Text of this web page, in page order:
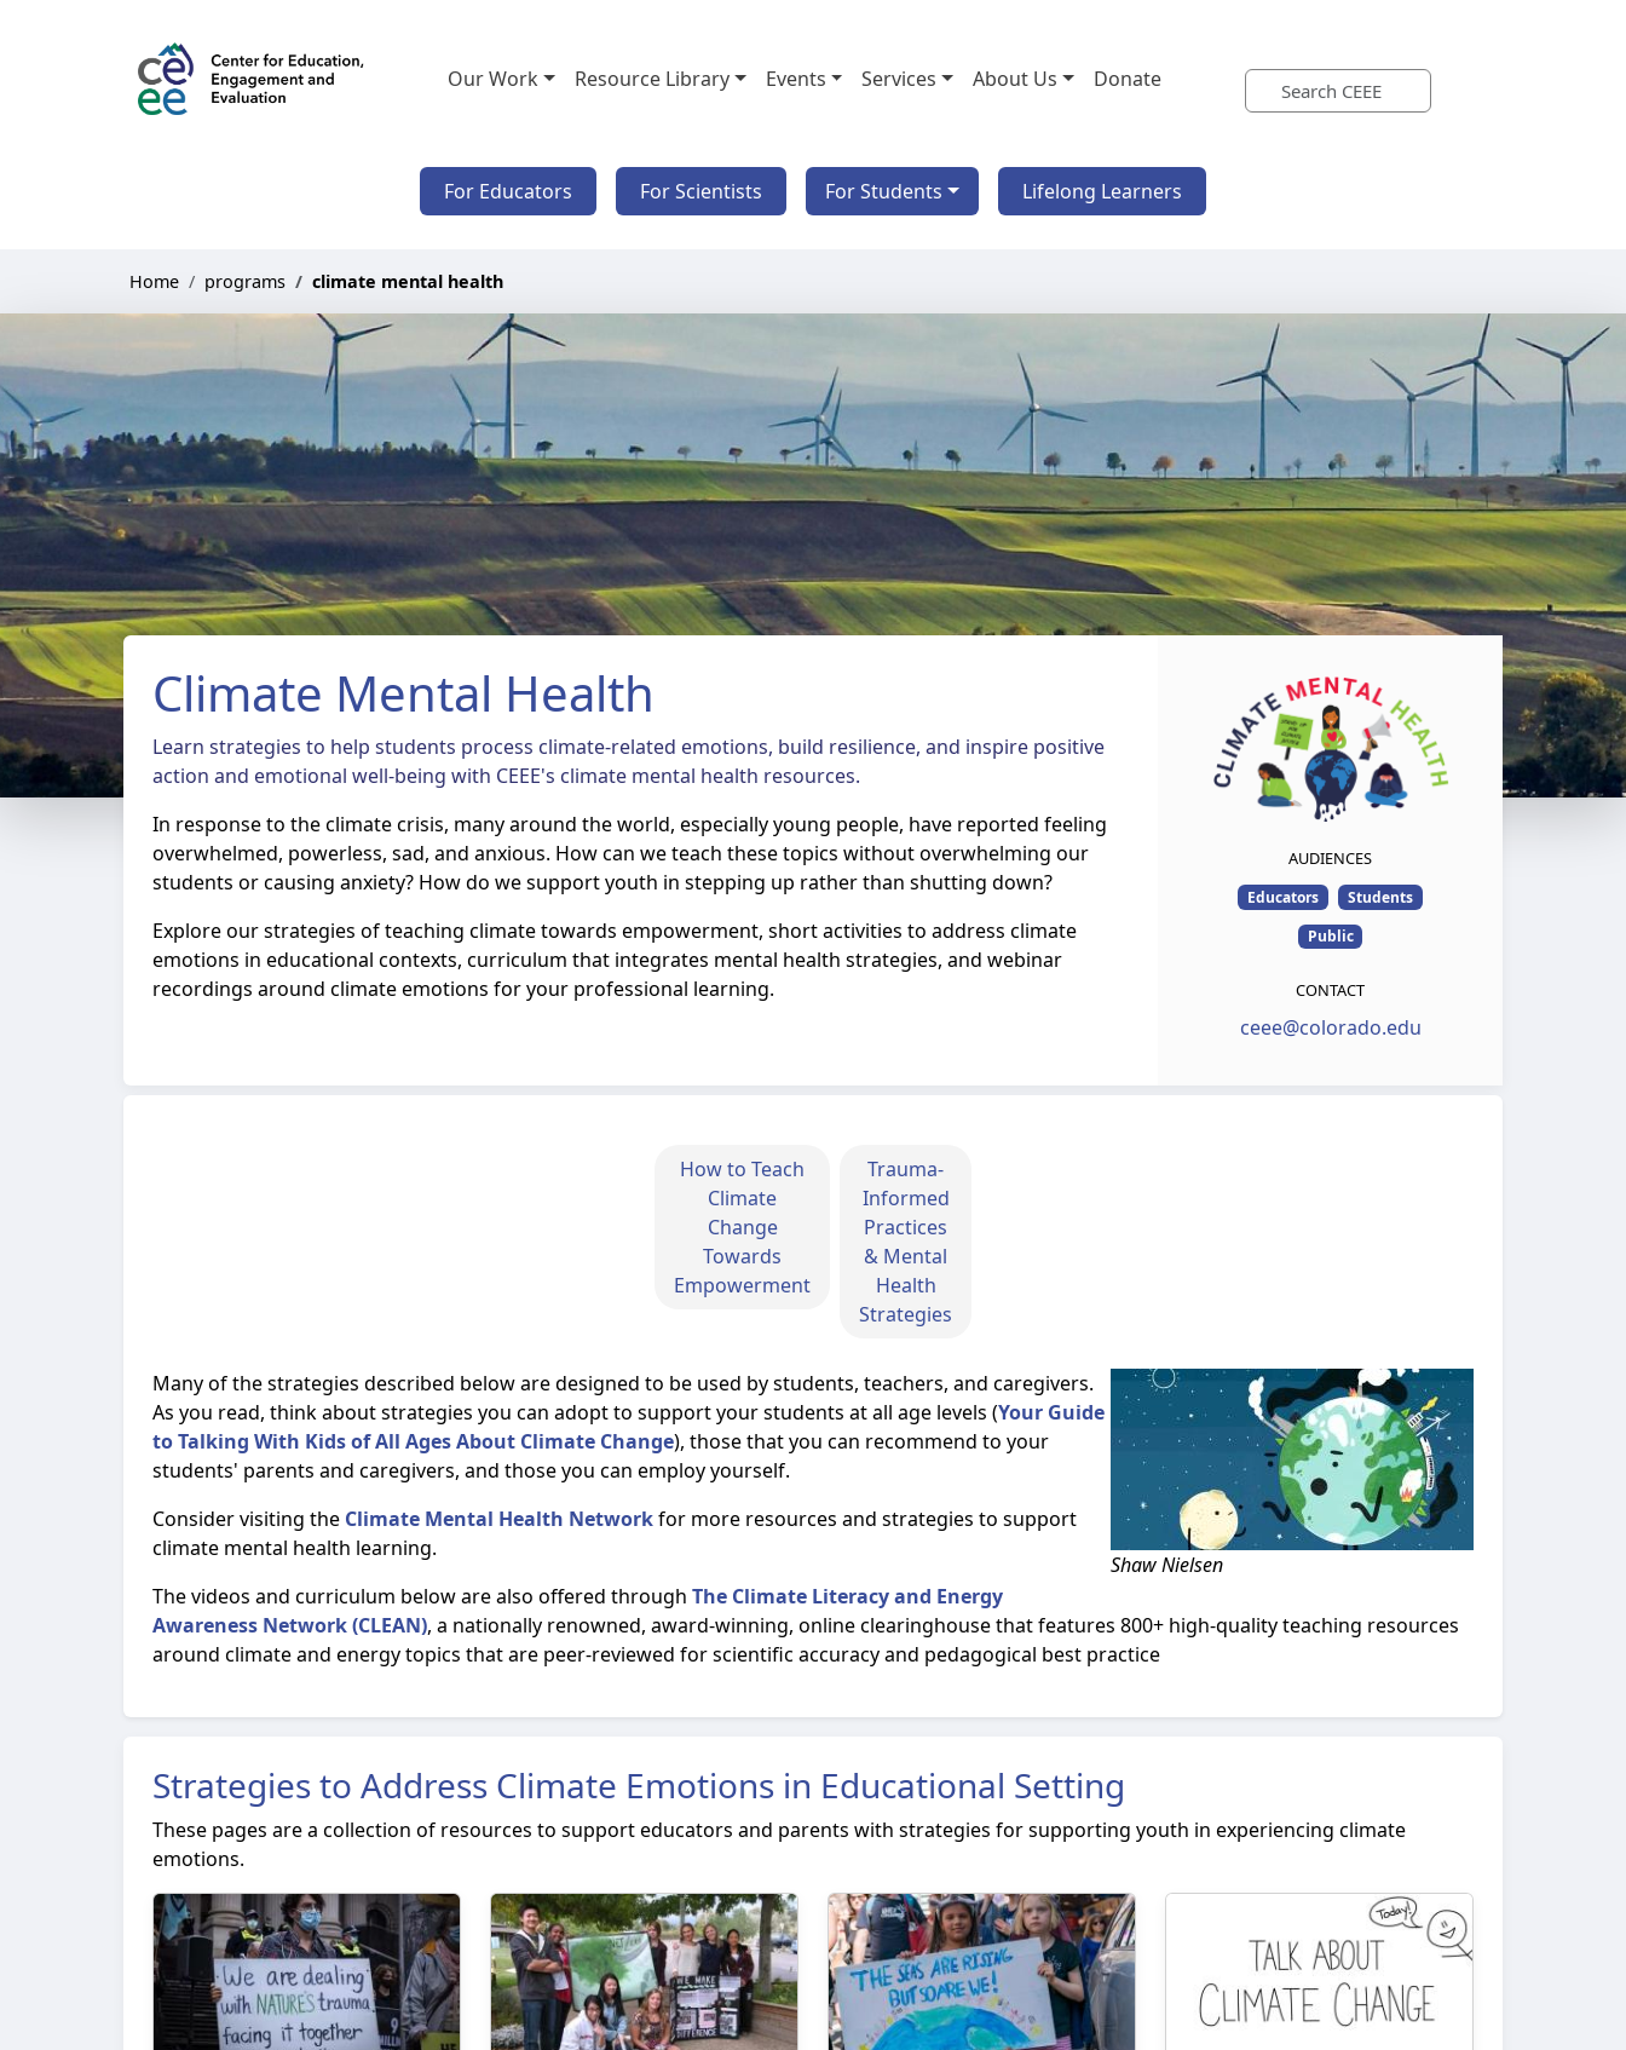
Our Work Resource Library Events Services About Us Donate
For Educators For Scientists For Students Lifelong Learners
Home programs climate mental health
Climate Mental Health
Learn strategies to help students process climate-related emotions, build resilience, and inspire positive
action and emotional well-being with CEEE's climate mental health resources.
In response to the climate crisis, many around the world, especially young people, have reported feeling
overwhelmed, powerless, sad, and anxious. How can we teach these topics without overwhelming our
students or causing anxiety? How do we support youth in stepping up rather than shutting down?
Explore our strategies of teaching climate towards empowerment, short activities to address climate
emotions in educational contexts, curriculum that integrates mental health strategies, and webinar
recordings around climate emotions for your professional learning.
AUDIENCES
Educators
Students
Public
CONTACT
ceee@colorado.edu
How to Teach
Climate
Change
Towards
Empowerment
Trauma-
Informed
Practices
& Mental
Health
Strategies
Shaw Nielsen
Many of the strategies described below are designed to be used by students, teachers, and caregivers.
As you read, think about strategies you can adopt to support your students at all age levels (Your Guide
to Talking With Kids of All Ages About Climate Change), those that you can recommend to your
students' parents and caregivers, and those you can employ yourself.
Consider visiting the Climate Mental Health Networkfor more resources and strategies to support
climate mental health learning.
The videos and curriculum below are also offered through The Climate Literacy and Energy
Awareness Network (CLEAN), a nationally renowned, award-winning, online clearinghouse that features 800+ high-quality teaching resources
around climate and energy topics that are peer-reviewed for scientific accuracy and pedagogical best practice
Strategies to Address Climate Emotions in Educational Setting
These pages are a collection of resources to support educators and parents with strategies for supporting youth in experiencing climate
emotions.